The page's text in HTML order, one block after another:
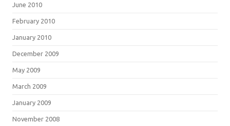
June 2010
February 2010
January 2010
December 2009
May 2009
March 2009
January 2009
November 2008